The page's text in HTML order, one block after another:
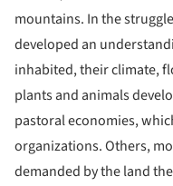
mountains. In the
developed an
inhabited, their climate,
plants and animals
pastoral economies,
organizations. Others,
demanded by the land